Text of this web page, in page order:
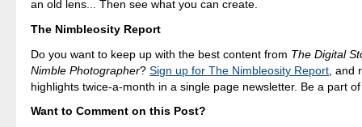
an old lens... Then see what you can create.
The Nimbleosity Report
Do you want to keep up with the best content from The Digital
Nimble Photographer?Sign up for The Nimbleosity Report , and
highlights twice-a-month in a single page newsletter. Be a part
Want to Comment on this Post?